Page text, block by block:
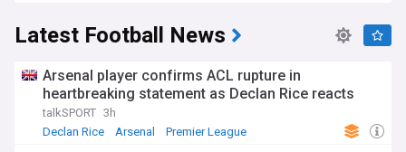
Latest Football News
Arsenal player confirms ACL rupture in
heartbreaking statement as Declan Rice reacts
talkSPORT 3h
Declan Rice
Arsenal Premier League